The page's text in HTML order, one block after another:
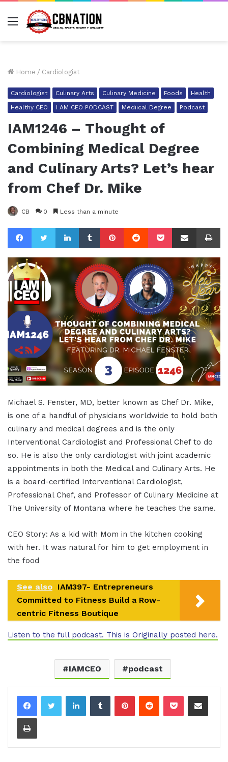
Menu
Home / Cardiologist
Cardiologist Culinary Arts Culinary Medicine Foods
Health
Healthy CEO
I AM CEO PODCAST Mediical Degree Podcast
IAM1246 – Thought of
Combining Medical Degree
and Culinary Arts? Let’s hear
from Chef Dr. Mike
CB 0 Less than a minute
FacebookTwitterLinkedInTumblrPinterestReddit Pocket Share via Email
Michael S. Fenster, MD, better known as Chef Dr. Mike,
is one of a handful of physicians worldwide to hold both
culinary and medical degrees and is the only
Interventional Cardiologist and Professional Chef to do
so. He is also the only cardiologist with joint academic
appointments in both the Medical and Culinary Arts. He
is a board-certified Interventional Cardiologist,
Professional Chef, and Professor of Culinary Medicine at
The University of Montana where he teaches the same.
CEO Story: As a kid with Mom in the kitchen cooking
with her. It was natural for him to get employment in
the food
See also IAM397- Entrepreneurs
Committed to Fitness Build a Row-
centric Fitness Boutique
Listen to the full podcast. This is Originally posted here.
IAMCEO podcast
LinkedInTumblrPinterestReddit Pocket Share via Email
Print